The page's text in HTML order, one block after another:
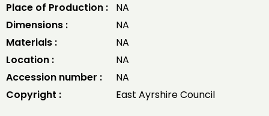
Place of Production :
NA
Dimensions :
NA
Materials :
NA
Location :
NA
Accession number :
NA
Copyright :
East Ayrshire Council